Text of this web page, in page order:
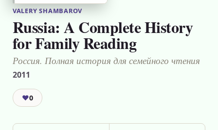
VALERY SHAMBAROV
Russia: A Complete History
for Family Reading
Россия. Полная история для семейного чтения
2011
❤0